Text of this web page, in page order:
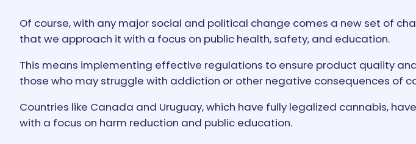
Of course, with any major social and political change comes a new set of
that we approach it with a focus on public health, safety, and education.
This means implementing effective regulations to ensure product quality
those who may struggle with addiction or other negative consequences of
Countries like Canada and Uruguay, which have fully legalized cannabis,
with a focus on harm reduction and public education.